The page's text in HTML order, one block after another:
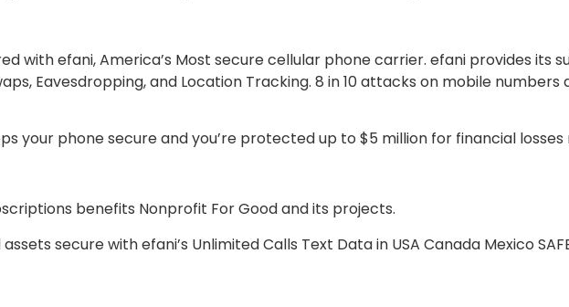
with efani, America’s Most secure cellular phone carrier. efani provides its
Eavesdropping, and Location Tracking. 8 in 10 attacks on mobile numbers
your phone secure and you’re protected up to $5 million for financial
benefits Nonprofit For Good and its projects.
secure with efani’s Unlimited Calls Text Data in USA Canada Mexico